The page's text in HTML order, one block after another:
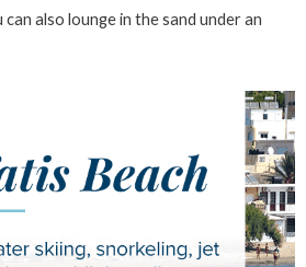
also lounge in the sand under an